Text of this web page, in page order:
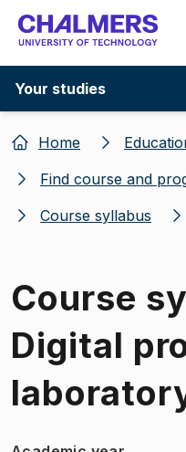
Go to
Your studies
Home
Find course and
Course syllabus
Course
Digital